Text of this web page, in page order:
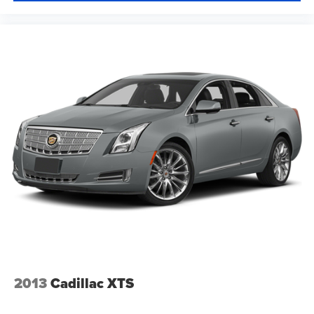
Rear seats fixed or removable: Fixed rear seats
Fold forward seatback - Down for whatever. Sometimes
you need a little more room for your cargo and fold
forward seatback makes it easy to get it. With very little
effort the seatback rests on the cushion for quick and
simple space gains. With fold forward seatback, it all
fits.
Passenger seat direction: Front passenger seat with
4-way directional controls
Front seat center armrest - comfort in the middle
Carpet flooring enhances the interior appearance and
2013Cadillac XTS